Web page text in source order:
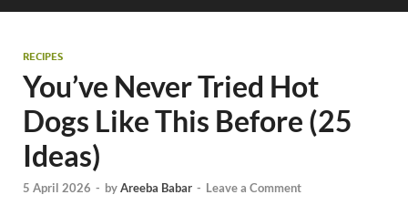
RECIPES
You’ve Never Tried Hot
Dogs Like This Before (25
Ideas)
5 April 2026 - byAreeba Babar - Leave a Comment